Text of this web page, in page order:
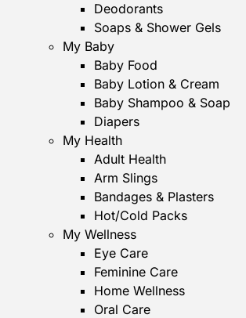
Deodorants
Soaps & Shower Gels
My Baby
Baby Food
Baby Lotion & Cream
Baby Shampoo & Soap
Diapers
My Health
Adult Health
Arm Slings
Bandages & Plasters
Hot/Cold Packs
My Wellness
Eye Care
Feminine Care
Home Wellness
Oral Care